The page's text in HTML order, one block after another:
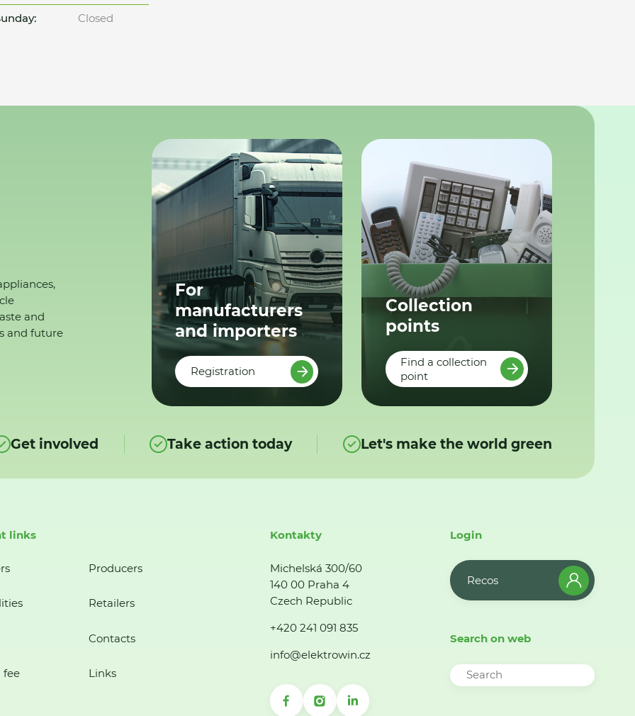
Closed
and
and future
For
manufacturers
and importers
Registration
Collection
points
Find a collection
point
Get involved Take action today Let's make the world green
links
Producers
Retailers
Contacts
fee Links
Kontakty
Michelská 300/60
140 00 Praha 4
Czech Republic
+420 241 091 835
info@elektrowin.cz
Login
Recos
Search on web